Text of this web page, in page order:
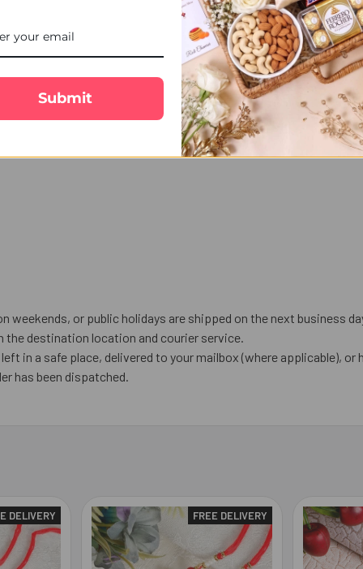
Bhabhi Rakhi & Almond gift set. Featuring a beautiful Bhaiya
Ravishing Bhaiya Bhabhi Rakhi & Almond to Canada and
weekends, or public holidays are shipped on the next business
the destination location and courier service.
in a safe place, delivered to your mailbox (where applicable),
has been dispatched.
DELIVERY FREE DELIVERY
Submit